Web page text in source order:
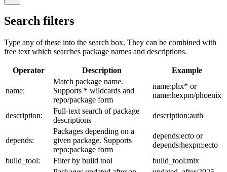
Search filters
Type any of these into the search box. They can be combined with
free text which searches package names and descriptions.
Operator Description Example
name:
Match package name.
Supports * wildcards and
repo/package form
name:phx* or
name:hexpm/phoenix
description:
Full-text search of package
descriptions
description:auth
depends:
Packages depending on a
given package. Supports
repo:package form
depends:ecto or
depends:hexpm:ecto
build_tool:
Filter by build tool
build_tool:mix